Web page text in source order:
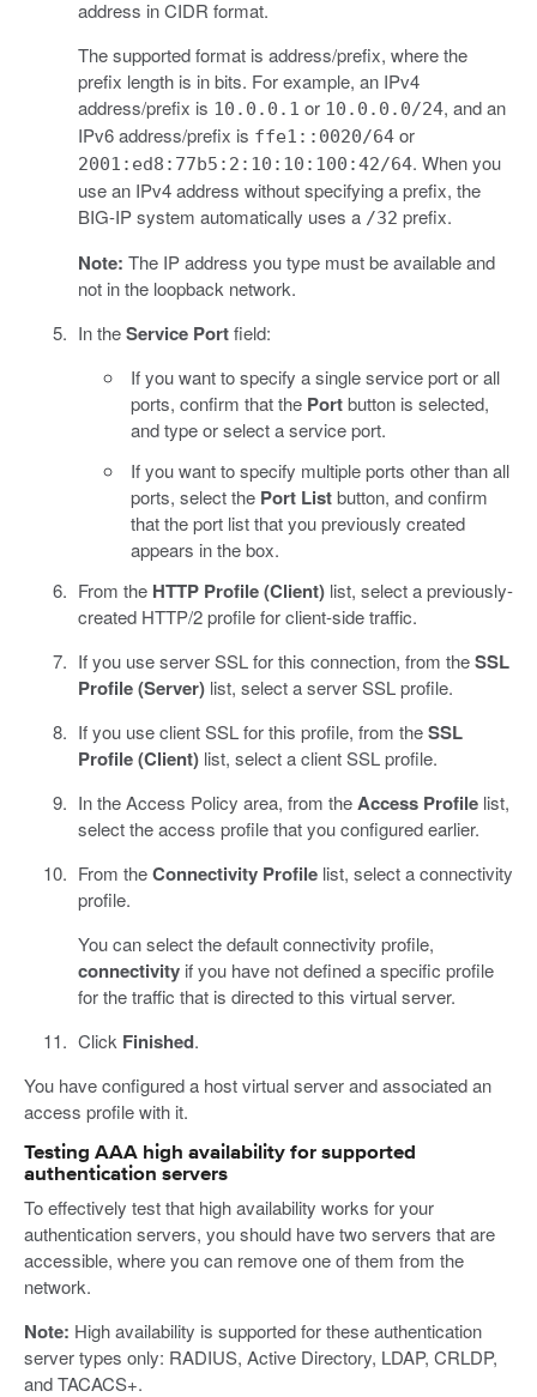
address in CIDR format.
The supported format is address/prefix, where the
prefix length is in bits. For example, an IPv4
address/prefix is 10.0.0.1 or 10.0.0.0/24, and an
IPv6 address/prefix is ffe1::0020/64or
2001:ed8:77b5:2:10:10:100:42/64. When you
use an IPv4 address without specifying a prefix, the
BIG-IP system automatically uses a /32 prefix.
Note: The IP address you type must be available and
not in the loopback network.
In theService Portfield:
If you want to specify a single service port or all
ports, confirm that the Portbutton is selected,
and type or select a service port.
If you want to specify multiple ports other than all
ports, select the Port Listbutton, and confirm
that the port list that you previously created
appears in the box.
From the HTTP Profile (Client)list, select a previously-
created HTTP/2 profile for client-side traffic.
If you use server SSL for this connection, from theSSL
Profile (Server)list, select a server SSL profile.
If you use client SSL for this profile, from theSSL
Profile (Client)list, select a client SSL profile.
In the Access Policy area, from theAccess Profilelist,
select the access profile that you configured earlier.
From theConnectivity Profilelist, select a connectivity
profile.
You can select the default connectivity profile,
connectivityif you have not defined a specific profile
for the traffic that is directed to this virtual server.
Click Finished.
You have configured a host virtual server and associated an
access profile with it.
Testing AAA high availability for supported
authentication servers
To effectively test that high availability works for your
authentication servers, you should have two servers that are
accessible, where you can remove one of them from the
network.
Note: High availability is supported for these authentication
server types only: RADIUS, Active Directory, LDAP, CRLDP,
and TACACS+.